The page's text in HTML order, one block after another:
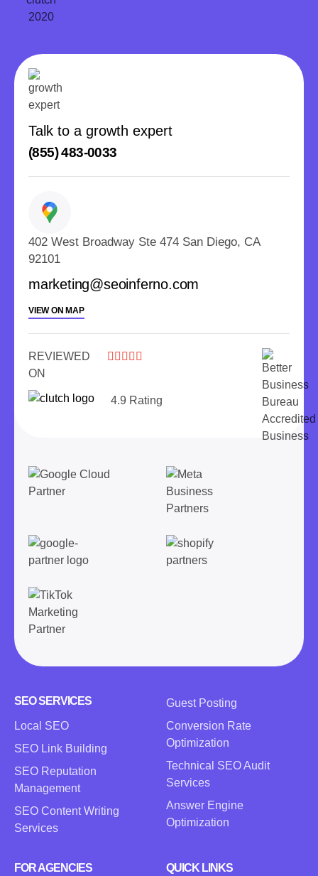
Talk to a growth expert
(855) 483-0033
402 West Broadway Ste 474 San Diego, CA
92101
marketing@seoinferno.com
VIEW ON MAP
REVIEWED
ON
    
4.9 Rating
SEO SERVICES
Local SEO
SEO Link Building
SEO Reputation
Management
SEO Content Writing
Services
Guest Posting
Conversion Rate
Optimization
Technical SEO Audit
Services
Answer Engine
Optimization
FOR AGENCIES QUICK LINKS